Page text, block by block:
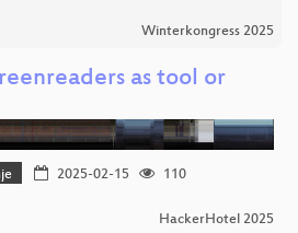
Winterkongress 2025
as tool or
2025-02-15
110
HackerHotel 2025